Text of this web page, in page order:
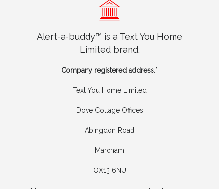
Alert-a-buddy™ is a Text You Home
Limited brand.
Company registered address:*
Text You Home Limited
Dove Cottage Offices
Abingdon Road
Marcham
OX13 6NU